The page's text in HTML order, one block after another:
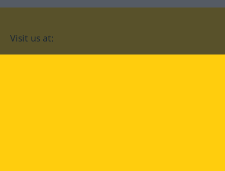
Visit us at: